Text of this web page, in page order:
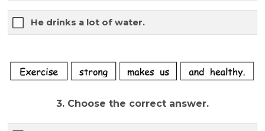
He drinks a lot of water.
3. Choose the correct answer.